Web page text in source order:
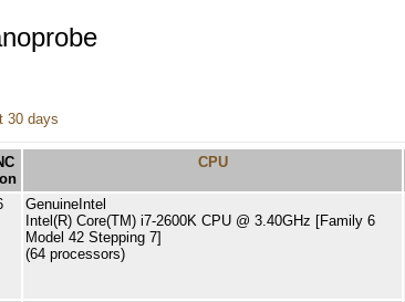
30 days
CPU
GenuineIntel
Intel(R) Core(TM) i7-2600K CPU @ 3.40GHz [Family 6
Model 42 Stepping 7]
(64 processors)